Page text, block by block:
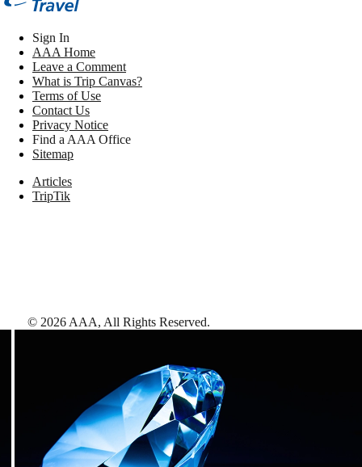
Sign In
AAA Home
Leave a Comment
What is Trip Canvas?
Terms of Use
Contact Us
Privacy Notice
Find a AAA Office
Sitemap
Articles
TripTik
© 2026 AAA, All Rights Reserved.